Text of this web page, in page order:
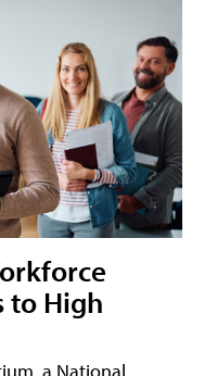
to High